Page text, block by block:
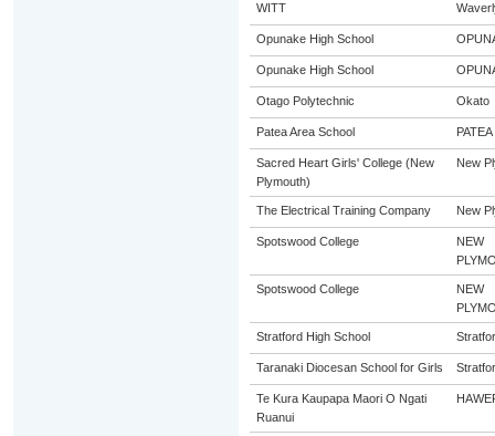
WITT
Opunake High School
Opunake High School
Otago Polytechnic Okato
Patea Area School PATEA
Sacred Heart Girls' College (New
Plymouth)
New
The Electrical Training Company New
Spotswood College
NEW
Spotswood College
NEW
Stratford High School
Taranaki Diocesan School for Girls
Te Kura Kaupapa Maori O Ngati
Ruanui